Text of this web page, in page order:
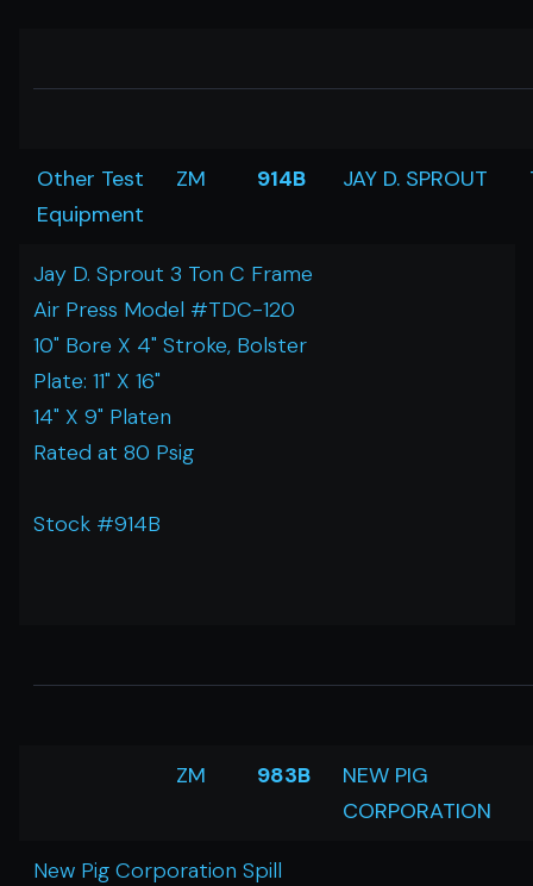
Other Test
Equipment
ZM 914B JAY D. SPROUT
Jay D. Sprout 3 Ton C Frame
Air Press Model #TDC-120
10" Bore X 4" Stroke, Bolster
Plate: 11" X 16"
14" X 9" Platen
Rated at 80 Psig
Stock #914B
ZM 983B
NEW PIG
CORPORATION
New Pig Corporation Spill